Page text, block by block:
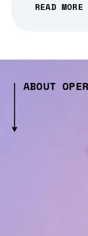
READ MORE
ABOUT